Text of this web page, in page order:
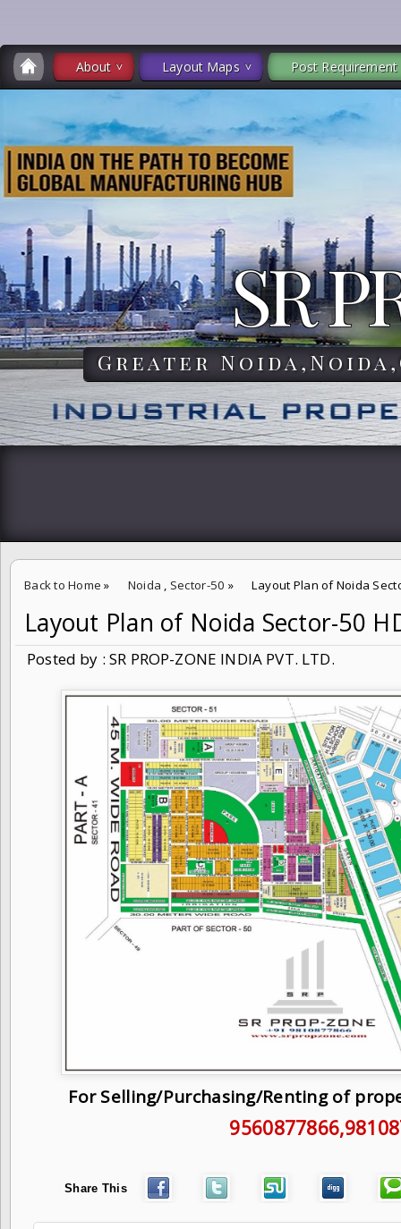
About Layout Maps Post Requirement
SR
Greater
Back to Home » Noida , Sector-50 » Layout Plan of Noida
Layout Plan of Noida Sector-50
Posted by : SR PROP-ZONE INDIA PVT. LTD.
For Selling/Purchasing/Renting of
9560877866
Share This